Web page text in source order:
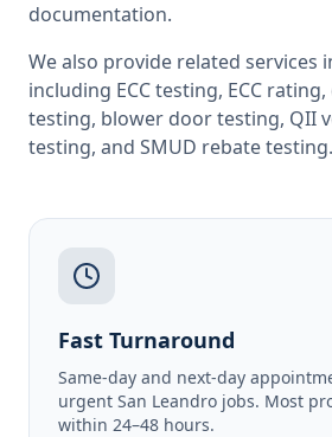
documentation.
We also provide related services
including ECC testing, ECC rating,
testing, blower door testing, QII
testing, and SMUD rebate testing.
Fast Turnaround
Same-day and next-day
urgent San Leandro jobs. Most
within 24–48 hours.